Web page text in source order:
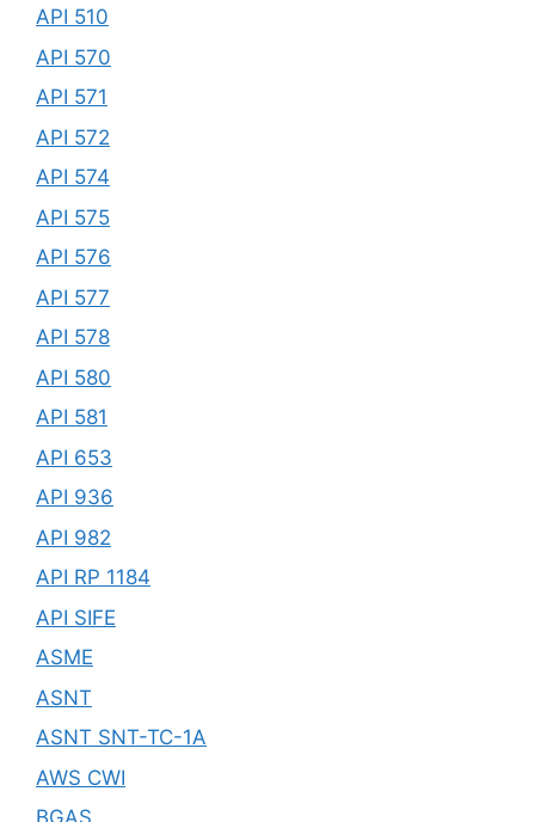
API 510
API 570
API 571
API 572
API 574
API 575
API 576
API 577
API 578
API 580
API 581
API 653
API 936
API 982
API RP 1184
API SIFE
ASME
ASNT
ASNT SNT-TC-1A
AWS CWI
BGAS